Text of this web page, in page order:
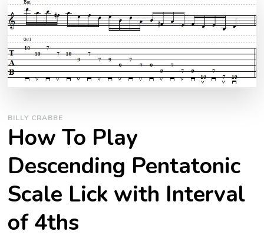
BILLY CRABBE
How To Play
Descending Pentatonic
Scale Lick with Interval
of 4ths